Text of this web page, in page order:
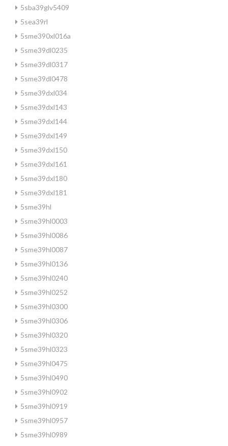
5sba39glv5409
5sea39rl
5sme390xl016a
5sme39dl0235
5sme39dl0317
5sme39dl0478
5sme39dxl034
5sme39dxl143
5sme39dxl144
5sme39dxl149
5sme39dxl150
5sme39dxl161
5sme39dxl180
5sme39dxl181
5sme39hl
5sme39hl0003
5sme39hl0086
5sme39hl0087
5sme39hl0136
5sme39hl0240
5sme39hl0252
5sme39hl0300
5sme39hl0306
5sme39hl0320
5sme39hl0323
5sme39hl0475
5sme39hl0490
5sme39hl0902
5sme39hl0919
5sme39hl0957
5sme39hl0989